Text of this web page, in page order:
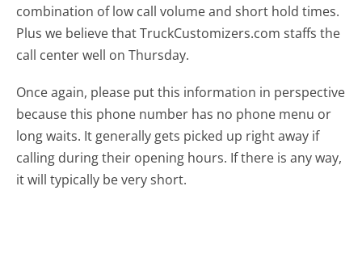
combination of low call volume and short hold times.
Plus we believe that TruckCustomizers.com staffs the
call center well on Thursday.
Once again, please put this information in perspective
because this phone number has no phone menu or
long waits. It generally gets picked up right away if
calling during their opening hours. If there is any way,
it will typically be very short.